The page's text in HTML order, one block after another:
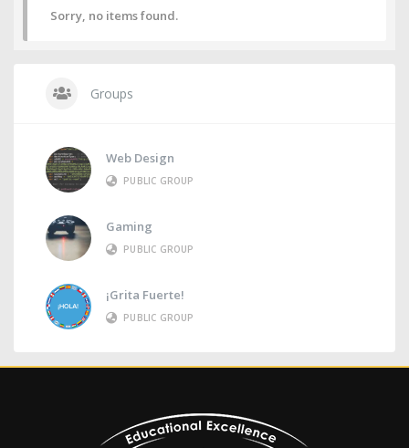
Sorry, no items found.
Groups
Web Design
PUBLIC GROUP
Gaming
PUBLIC GROUP
¡Grita Fuerte!
PUBLIC GROUP